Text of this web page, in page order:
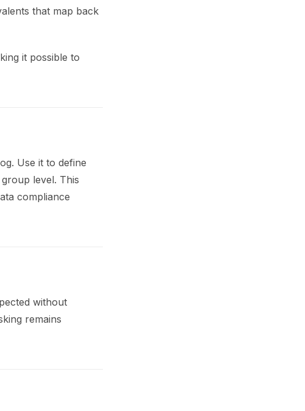
that map back
it possible to
Use it to define
level. This
compliance
without
remains